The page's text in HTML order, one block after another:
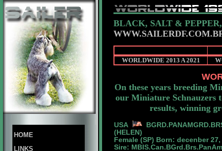
HOME
LINKS
BLACK, SALT &
WORLDWIDE 2013 A 2021
On these years breeding
our Miniature Schnauzers
results, winning
USA BGRD.PANAMGRD.
(HELEN)
Female (SP) Born: decenber 27,
Sire: